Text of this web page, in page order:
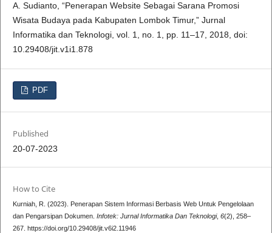
A. Sudianto, “Penerapan Website Sebagai Sarana Promosi
Wisata Budaya pada Kabupaten Lombok Timur,” Jurnal
Informatika dan Teknologi, vol. 1, no. 1, pp. 11–17, 2018, doi:
10.29408/jit.v1i1.878
PDF
Published
20-07-2023
How to Cite
Kurniah, R. (2023). Penerapan Sistem Informasi Berbasis Web Untuk Pengelolaan
dan Pengarsipan Dokumen. Infotek: Jurnal Informatika Dan Teknologi, 6(2), 258–
267. https://doi.org/10.29408/jit.v6i2.11946